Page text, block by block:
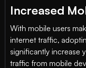
Increased
With mobile users
internet traffic,
significantly increase
traffic from mobile